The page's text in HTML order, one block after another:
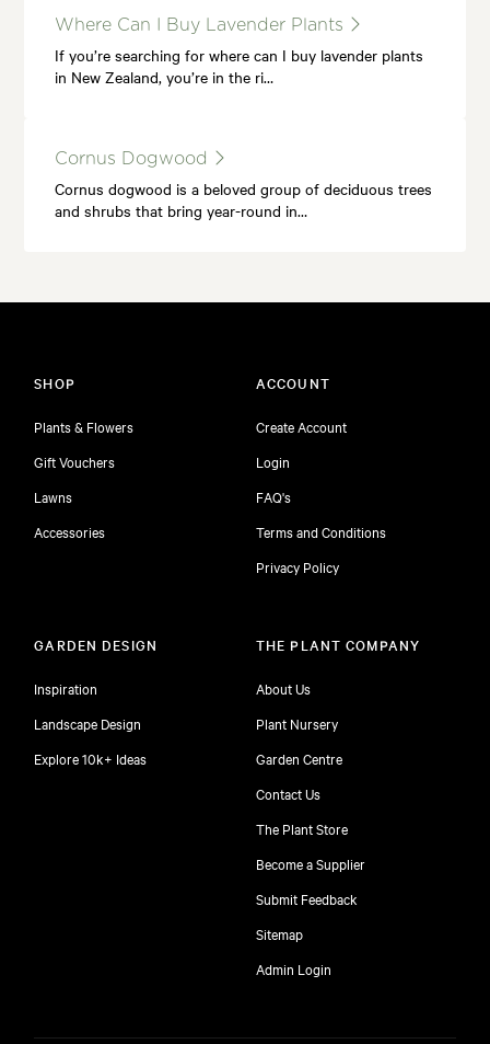
Where Can I Buy Lavender Plants
If you’re searching for where can I buy lavender plants
in New Zealand, you’re in the ri…
Cornus Dogwood
Cornus dogwood is a beloved group of deciduous trees
and shrubs that bring year-round in…
SHOP
Plants & Flowers
Gift Vouchers
Lawns
Accessories
ACCOUNT
Create Account
Login
FAQ's
Terms and Conditions
Privacy Policy
GARDEN DESIGN
Inspiration
Landscape Design
Explore 10k+ Ideas
THE PLANT COMPANY
About Us
Plant Nursery
Garden Centre
Contact Us
The Plant Store
Become a Supplier
Submit Feedback
Sitemap
Admin Login
free